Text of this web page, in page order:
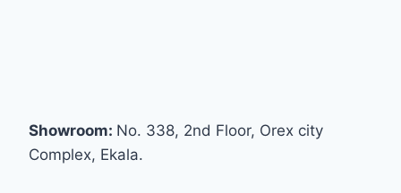
Showroom: No. 338, 2nd Floor, Orex city
Complex, Ekala.